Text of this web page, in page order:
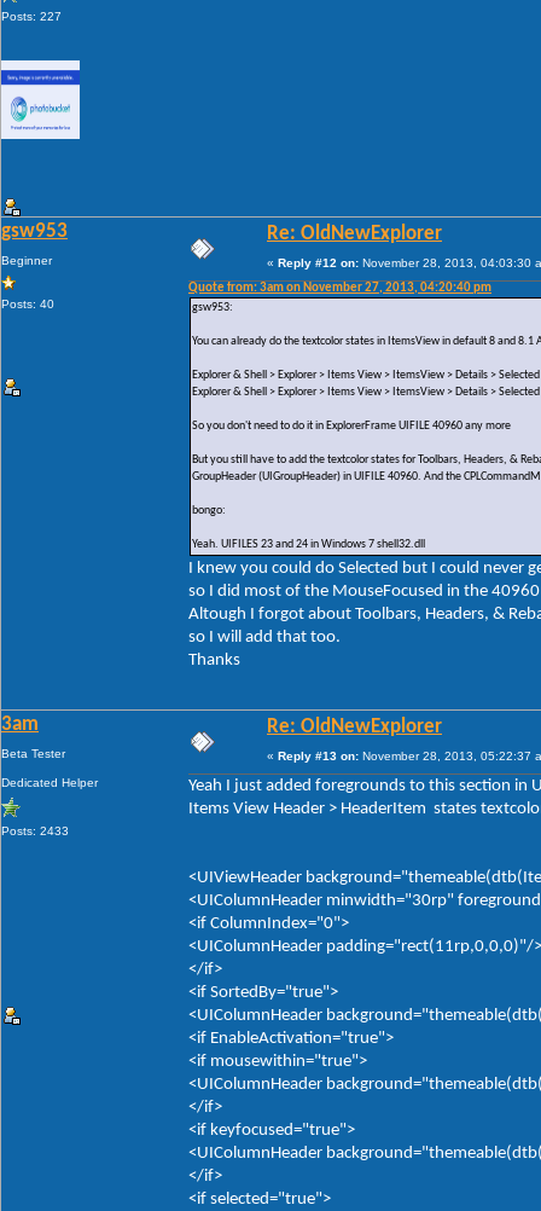
Posts: 227
gsw953
Beginner
Posts: 40
Re: OldNewExplorer
« Reply #12 on: November 28, 2013, 04:03:30
Quote from: 3am on November 27, 2013, 04:20:40 pm
gsw953:
You can already do the textcolor states in ItemsView in default 8 and 8.1
Explorer & Shell > Explorer > Items View > ItemsView > Details > Selected
Explorer & Shell > Explorer > Items View > ItemsView > Details >
So you don't need to do it in ExplorerFrame UIFILE 40960 any more
But you still have to add the textcolor states for Toolbars, Headers, &
GroupHeader (UIGroupHeader) in UIFILE 40960. And the
bongo:
Yeah. UIFILES 23 and 24 in Windows 7 shell32.dll
I knew you could do Selected but I could never
so I did most of the MouseFocused in the
Altough I forgot about Toolbars, Headers, &
so I will add that too.
Thanks
3am
Beta Tester
Dedicated Helper
Posts: 2433
Re: OldNewExplorer
« Reply #13 on: November 28, 2013, 05:22:37
Yeah I just added foregrounds to this section in
Items View Header > HeaderItem states
<UIViewHeader
<UIColumnHeader minwidth="30rp"
<if ColumnIndex="0">
<UIColumnHeader padding="rect(11rp,0,0,0)"/>
</if>
<if SortedBy="true">
<UIColumnHeader
<if EnableActivation="true">
<if mousewithin="true">
<UIColumnHeader
</if>
<if keyfocused="true">
<UIColumnHeader
</if>
<if selected="true">